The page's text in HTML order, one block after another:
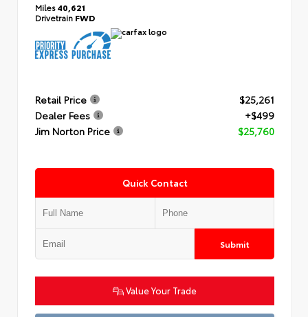
Miles40,621
Drivetrain FWD
Retail Price
$25,261
Dealer Fees
+$499
Jim Norton Price
$25,760
Quick Contact
Submit
Value Your Trade